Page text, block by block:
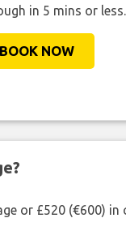
in 5 mins or less.
BOOK NOW
or £520 (€600)